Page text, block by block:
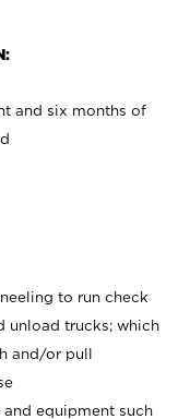
and six months of
to run check
unload trucks; which
and/or pull
equipment such